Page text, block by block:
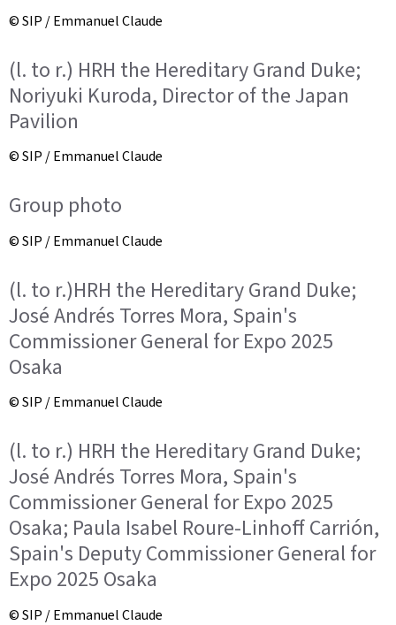
© SIP / Emmanuel Claude
(l. to r.) HRH the Hereditary Grand Duke;
Noriyuki Kuroda, Director of the Japan
Pavilion
© SIP / Emmanuel Claude
Group photo
© SIP / Emmanuel Claude
(l. to r.)HRH the Hereditary Grand Duke;
José Andrés Torres Mora, Spain's
Commissioner General for Expo 2025
Osaka
© SIP / Emmanuel Claude
(l. to r.) HRH the Hereditary Grand Duke;
José Andrés Torres Mora, Spain's
Commissioner General for Expo 2025
Osaka; Paula Isabel Roure-Linhoff Carrión,
Spain's Deputy Commissioner General for
Expo 2025 Osaka
© SIP / Emmanuel Claude